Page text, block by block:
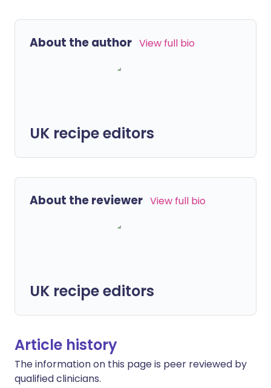
About the author View full bio
UK recipe editors
About the reviewer View full bio
UK recipe editors
Article history
The information on this page is peer reviewed by
qualified clinicians.